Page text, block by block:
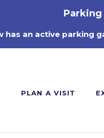
Parking
an active parking
PLAN A VISIT